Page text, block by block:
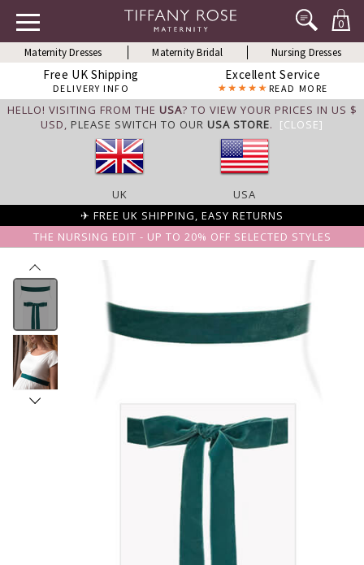
0
Maternity Dresses Maternity Bridal Nursing Dresses
Free UK Shipping
DELIVERY INFO
Excellent Service
READ MORE
HELLO! VISITING FROM THE USA? TO VIEW YOUR PRICES IN US $
USD, PLEASE SWITCH TO OUR USA STORE. [CLOSE]
UK
USA
✈ FREE UK SHIPPING, EASY RETURNS
THE NURSING EDIT - UP TO 20% OFF SELECTED STYLES